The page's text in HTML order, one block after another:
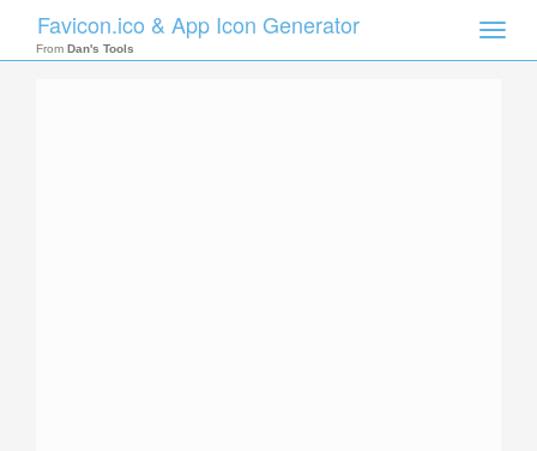
Toggle
Favicon.ico & App Icon Generator
From Dan's Tools